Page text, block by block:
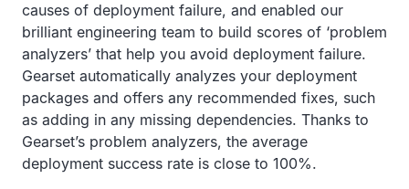
causes of deployment failure, and enabled our
brilliant engineering team to build scores of ‘problem
analyzers’ that help you avoid deployment failure.
Gearset automatically analyzes your deployment
packages and offers any recommended fixes, such
as adding in any missing dependencies. Thanks to
Gearset’s problem analyzers, the average
deployment success rate is close to 100%.